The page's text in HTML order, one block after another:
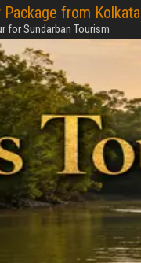
Package from Kolkata
for Sundarban Tourism